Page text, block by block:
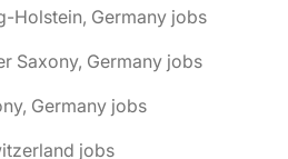
Holstein, Germany jobs
Saxony, Germany jobs
Germany jobs
jobs